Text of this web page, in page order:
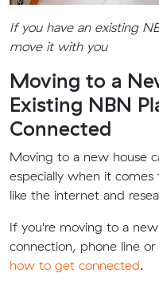
If you have an existing
move it with you
Moving to a
Existing NBN
Connected
Moving to a new house
especially when it
like the internet and
If you're moving to a
connection, phone line or
how to get connected.